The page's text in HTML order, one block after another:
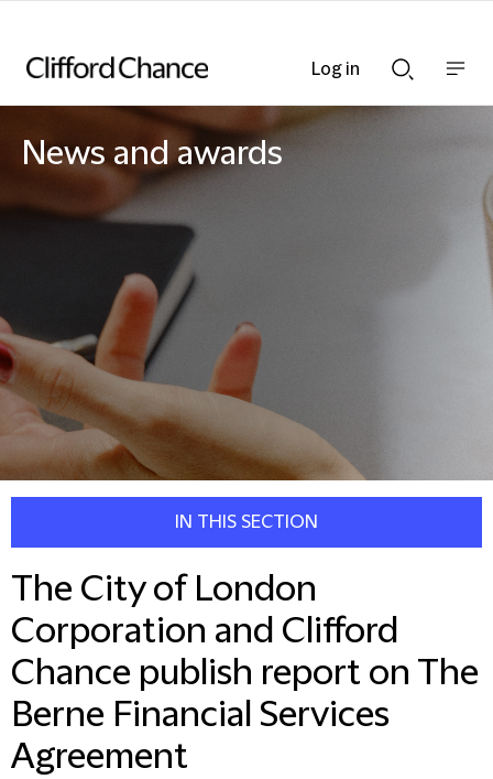
Searchnav
News and awards
IN THIS SECTION
The City of London
Corporation and Clifford
Chance publish report on The
Berne Financial Services
Agreement
Log in